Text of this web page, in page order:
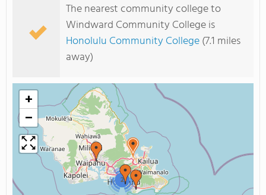
The nearest community college to
Windward Community College is
Honolulu Community College(7.1 miles
away)
2
+
−